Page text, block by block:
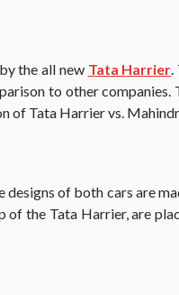
the all new Tata Harrier.
to other
of Tata Harrier vs.
of both cars are
the Tata Harrier, are